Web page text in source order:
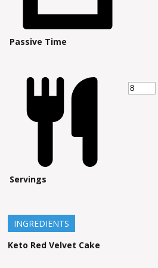
Passive Time
Servings
INGREDIENTS
Keto Red Velvet Cake